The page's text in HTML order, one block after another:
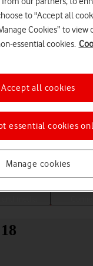
a help
to "Accept all
Cookies” to view
essential cookies.
Manage cookies
essential cookies
Accept all cookies